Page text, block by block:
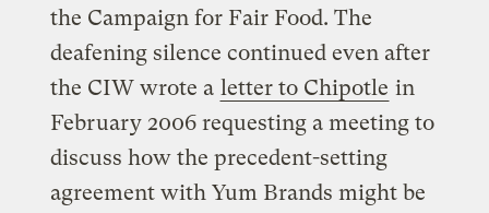
the Campaign for Fair Food. The
deafening silence continued even after
the CIW wrote a letter to Chipotle in
February 2006 requesting a meeting to
discuss how the precedent-setting
agreement with Yum Brands might be